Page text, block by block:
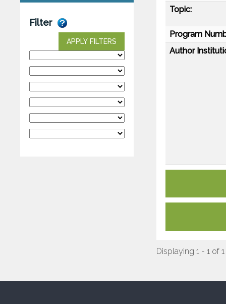
Filter
APPLY FILTERS
Topic:
Program
Author
Displaying 1 - 1 of 1